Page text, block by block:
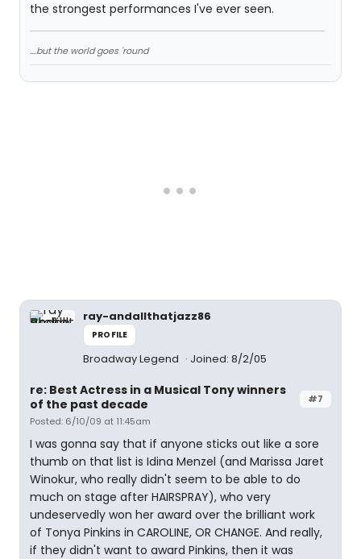
the strongest performances I've ever seen.
....but the world goes 'round
ray-andallthatjazz86
PROFILE
Broadway Legend Joined: 8/2/05
#7
re: Best Actress in a Musical Tony winners
of the past decade
Posted: 6/10/09 at 11:45am
I was gonna say that if anyone sticks out like a sore
thumb on that list is Idina Menzel (and Marissa Jaret
Winokur, who really didn't seem to be able to do
much on stage after HAIRSPRAY), who very
undeservedly won her award over the brilliant work
of Tonya Pinkins in CAROLINE, OR CHANGE. And really,
if they didn't want to award Pinkins, then it was